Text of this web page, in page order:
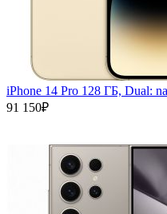
iPhone 14 Pro 128 ГБ, Dual:
91 150₽